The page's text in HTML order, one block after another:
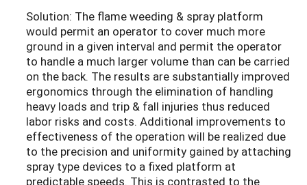
Solution: The flame weeding & spray platform
would permit an operator to cover much more
ground in a given interval and permit the operator
to handle a much larger volume than can be carried
on the back. The results are substantially improved
ergonomics through the elimination of handling
heavy loads and trip & fall injuries thus reduced
labor risks and costs. Additional improvements to
effectiveness of the operation will be realized due
to the precision and uniformity gained by attaching
spray type devices to a fixed platform at
predictable speeds. This is contrasted to the